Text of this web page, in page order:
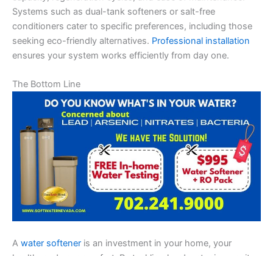
Systems such as dual-tank softeners or salt-free
conditioners cater to specific preferences, including those
seeking eco-friendly alternatives. Professional installation
ensures your system works efficiently from day one.
The Bottom Line
A water softener is an investment in your home, your